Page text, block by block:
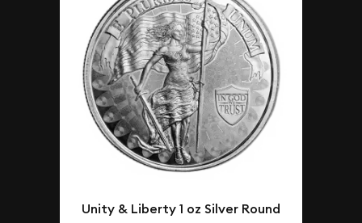
Unity & Liberty 1 oz Silver Round